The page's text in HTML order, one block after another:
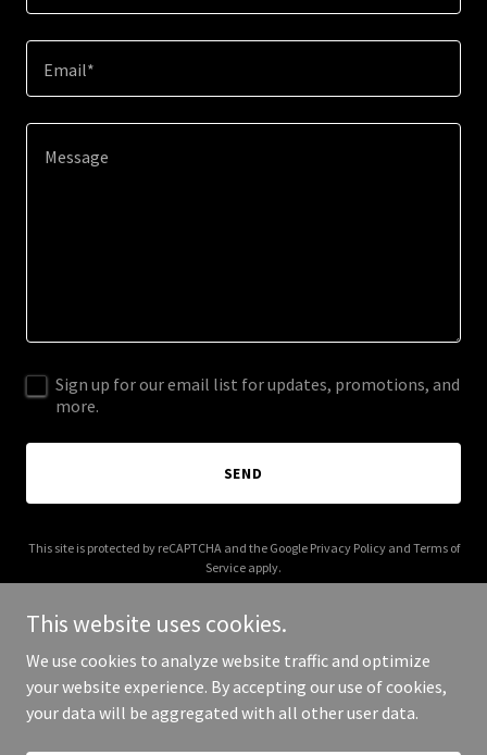
Email*
Sign up for our email list for updates, promotions, and
more.
SEND
This site is protected by reCAPTCHA and the Google Privacy Policyand Terms of
Service apply.
Copyright © 2025 Banque Cie - All Rights Reserved.
This website uses cookies.
We use cookies to analyze website traffic and optimize
your website experience. By accepting our use of cookies,
your data will be aggregated with all other user data.